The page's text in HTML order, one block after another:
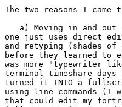
The two reasons I
one just uses direct edit
and retyping (shades of
before they learned
was more "typewriter
terminal timeshare
turned it INTO a
using line commands (I
that could edit my